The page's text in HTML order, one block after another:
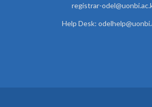
registrar-
Help Desk: